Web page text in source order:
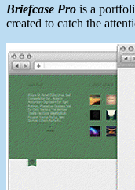
Briefcase Pro is a
created to catch the